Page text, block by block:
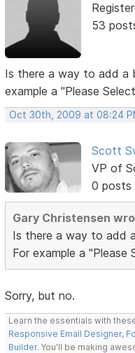
53
Is there a way to add a
example a "Please
Oct 30th, 2009 at 08:24
Scott
VP of
0 posts
Gary Christensen
Is there a way to add
For example a
Sorry, but no.
Learn the essentials with
Responsive Email Designer,
Builder. You'll be making